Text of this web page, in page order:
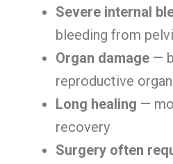
Severe internal
bleeding from
Organ damage —
reproductive
Long healing —
recovery
Surgery often